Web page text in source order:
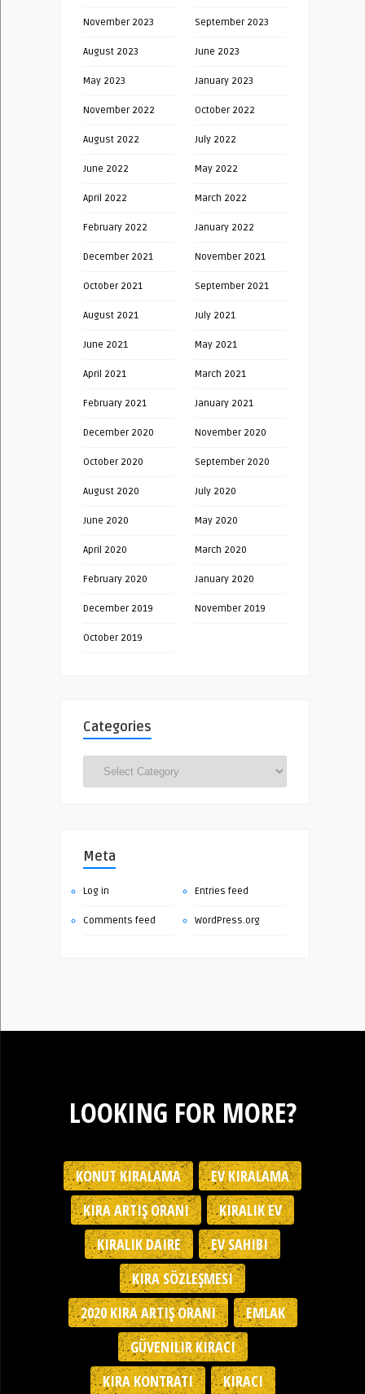
November 2023 September 2023
August 2023 June 2023
May 2023 January 2023
November 2022 October 2022
August 2022 July 2022
June 2022 May 2022
April 2022 March 2022
February 2022 January 2022
December 2021 November 2021
October 2021 September 2021
August 2021 July 2021
June 2021 May 2021
April 2021 March 2021
February 2021 January 2021
December 2020 November 2020
October 2020 September 2020
August 2020 July 2020
June 2020 May 2020
April 2020 March 2020
February 2020 January 2020
December 2019 November 2019
October 2019
Categories
Meta
Log in Entries feed
Comments feed WordPress.org
LOOKING FOR MORE?
KONUT KIRALAMA
EV KIRALAMA
KIRA ARTIŞ ORANI
KIRALIK EV
KIRALIK DAIRE
EV SAHIBI
KIRA SÖZLEŞMESI
2020 KIRA ARTIŞ ORANI
EMLAK
GÜVENILIR KIRACI
KIRA KONTRATI
KIRACI